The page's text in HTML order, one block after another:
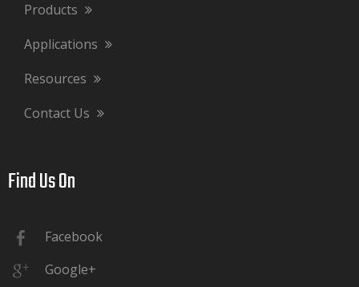
Products
Applications
Resources
Contact Us
Find Us On​​​​​​​
Facebook
Google+